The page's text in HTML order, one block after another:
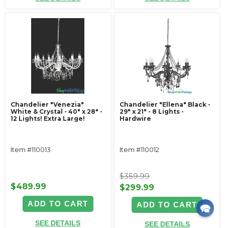
Chandelier "Venezia"
White & Crystal - 40" x 28" -
12 Lights! Extra Large!
Item #110013
$489.99
ADD TO CART
SEE DETAILS
Chandelier "Ellena" Black -
29" x 21" - 8 Lights -
Hardwire
Item #110012
$359.99
$299.99
ADD TO CART
SEE DETAILS